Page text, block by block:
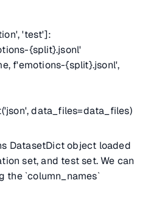
'test']:
{split}.jsonl'
f'emotions-{split}.jsonl',
data_files=data_files)
DatasetDict object loaded
set, and test set. We can
the `column_names`